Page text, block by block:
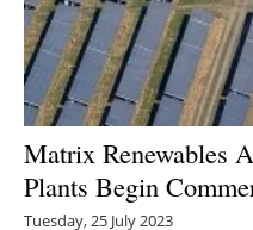
Matrix Renewables
Plants Begin
Tuesday, 25 July 2023